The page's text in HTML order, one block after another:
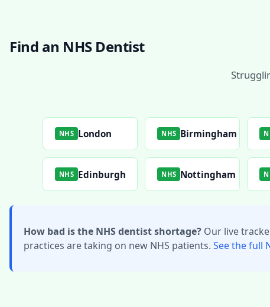
Find an NHS Dentist
NHS London NHS Birmingham
NHS Edinburgh NHS Nottingham
How bad is the NHS dentist shortage? Our live
practices are taking on new NHS patients. See the full